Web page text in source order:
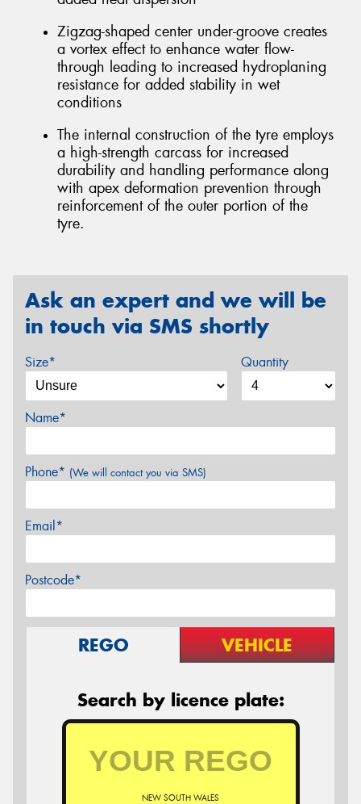
Zigzag-shaped center under-groove creates
a vortex effect to enhance water flow-
through leading to increased hydroplaning
resistance for added stability in wet
conditions
The internal construction of the tyre employs
a high-strength carcass for increased
durability and handling performance along
with apex deformation prevention through
reinforcement of the outer portion of the
tyre.
Ask an expert and we will be
in touch via SMS shortly
Size* Quantity
Name*
Phone* (We will contact you via SMS)
Email*
Postcode*
REGO VEHICLE
Search by licence plate:
NEW SOUTH WALES